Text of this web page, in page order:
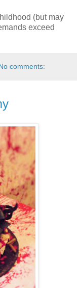
(but may
exceed
comments: